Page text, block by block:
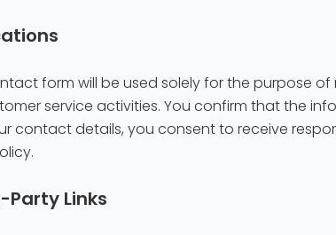
form will be used solely for the purpose
service activities. You confirm that the
contact details, you consent to receive
Party Links